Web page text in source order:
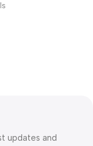
updates and